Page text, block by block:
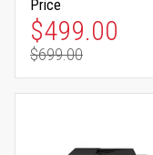
Price
Special Price
$499.00
Regular Price
$699.00